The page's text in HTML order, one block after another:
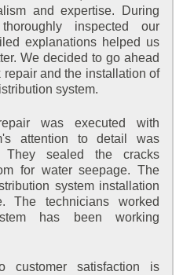
and expertise. During
inspected our
explanations helped us
We decided to go ahead
and the installation of
system.
was executed with
attention to detail was
sealed the cracks
for water seepage. The
system installation
The technicians worked
has been working
customer satisfaction is